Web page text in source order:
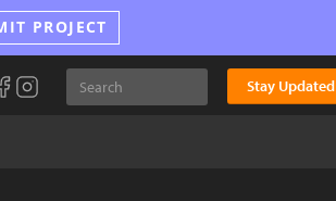
PROJECT
Stay Updated